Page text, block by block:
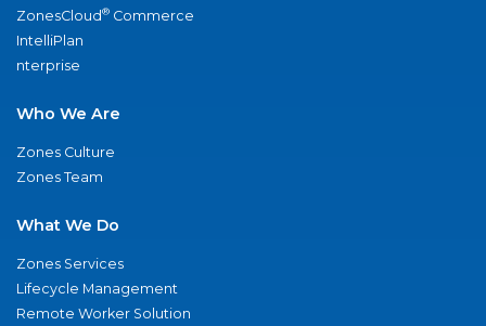
ZonesCloud® Commerce
IntelliPlan
nterprise
Who We Are
Zones Culture
Zones Team
What We Do
Zones Services
Lifecycle Management
Remote Worker Solution